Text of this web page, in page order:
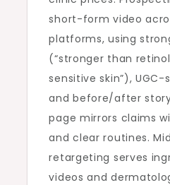
short-form video
platforms, using
(“stronger than
sensitive skin”),
and before/after
page mirrors claims
and clear routines.
retargeting serves
videos and